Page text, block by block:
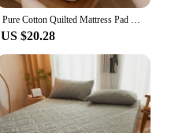
Pure Cotton Quilted Mattress Pad Topper Customized Anti-bacterial Queen King Size Bed Pad Protector Cover Without Pillowcase
US $20.28